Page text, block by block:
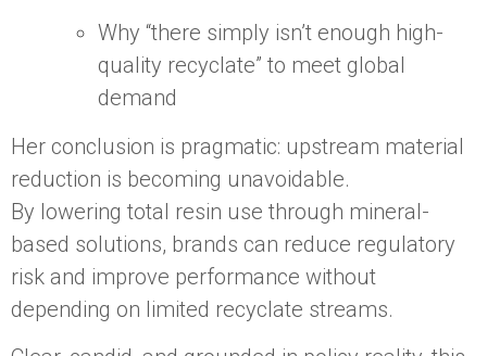
Why “there simply isn’t enough high-
quality recyclate” to meet global
demand
Her conclusion is pragmatic: upstream material
reduction is becoming unavoidable.
By lowering total resin use through mineral-
based solutions, brands can reduce regulatory
risk and improve performance without
depending on limited recyclate streams.